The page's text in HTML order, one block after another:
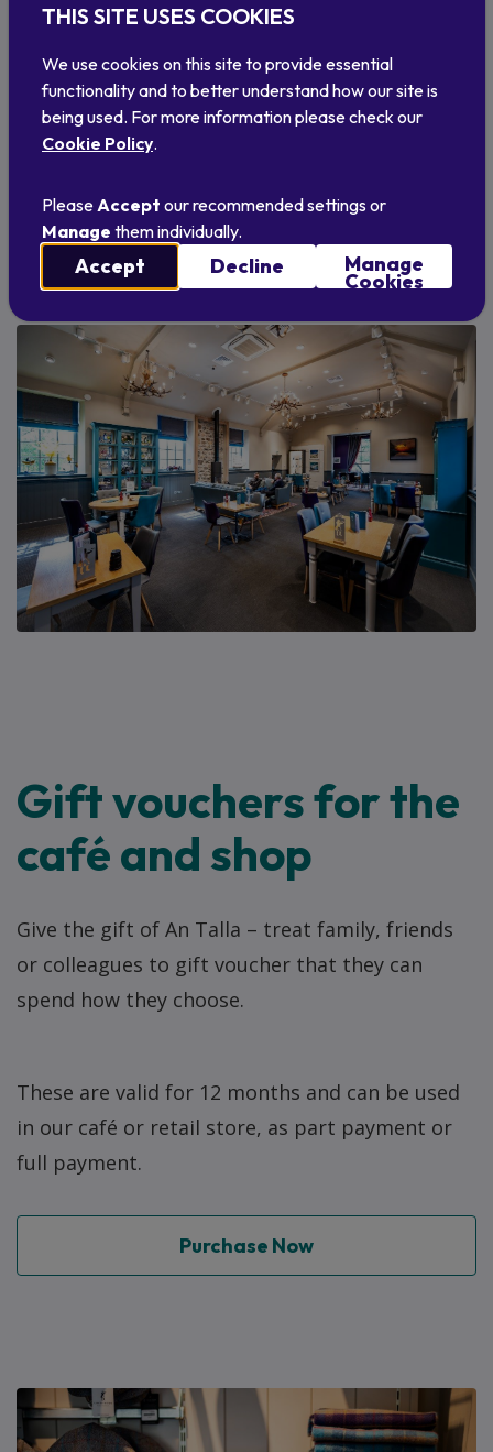
After your meal, you can saunter back to the
gift shop to satisfy your appetite for unique
Scottish craft and homeware.
Gift vouchers for the
café and shop
Give the gift of An Talla – treat family, friends
or colleagues to gift voucher that they can
spend how they choose.
These are valid for 12 months and can be used
in our café or retail store, as part payment or
full payment.
Purchase Now
THIS SITE USES COOKIES
We use cookies on this site to provide essential
functionality and to better understand how our site is
being used. For more information please check our
Cookie Policy.
Please Accept our recommended settings or
Manage them individually.
Accept Decline Manage
Cookies